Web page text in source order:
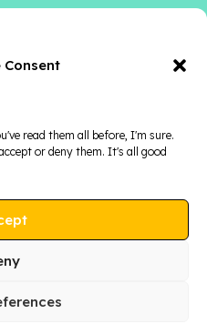
Consent
read them all before, I'm sure.
or deny them. It's all good
me